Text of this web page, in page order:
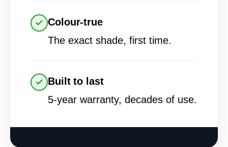
Colour-true
The exact shade, first time.
Built to last
5-year warranty, decades of use.